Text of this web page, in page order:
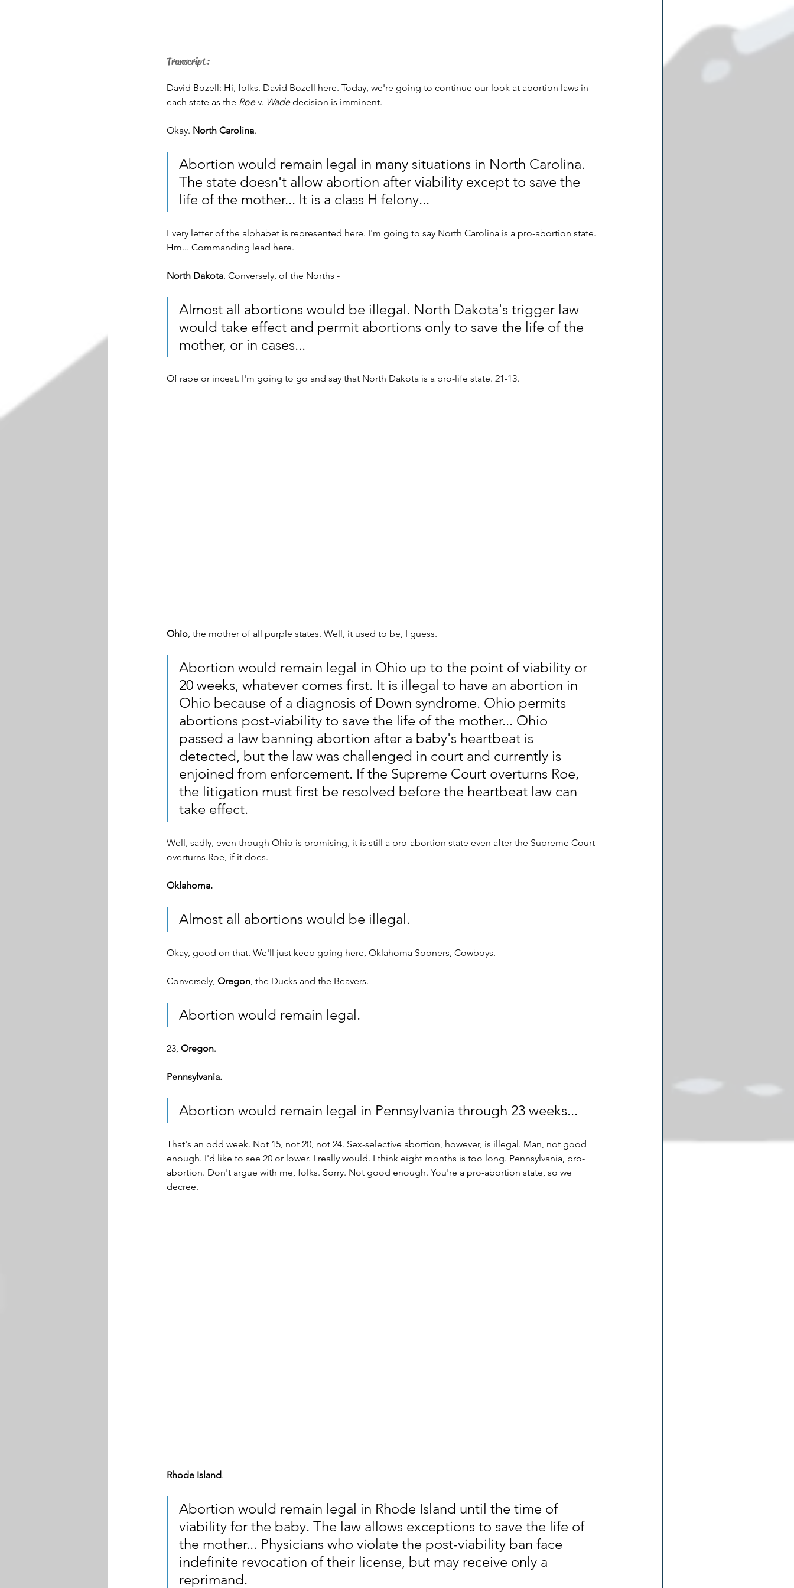
Transcript:
David Bozell: Hi, folks. David Bozell here. Today, we're going to continue our look at abortion laws in
each state as the Roe v. Wade decision is imminent.
Okay. North Carolina.
Abortion would remain legal in many situations in North Carolina.
The state doesn't allow abortion after viability except to save the
life of the mother... It is a class H felony...
Every letter of the alphabet is represented here. I'm going to say North Carolina is a pro-abortion state.
Hm... Commanding lead here.
North Dakota. Conversely, of the Norths -
Almost all abortions would be illegal. North Dakota's trigger law
would take effect and permit abortions only to save the life of the
mother, or in cases...
Of rape or incest. I'm going to go and say that North Dakota is a pro-life state. 21-13.
Ohio , the mother of all purple states. Well, it used to be, I guess.
Abortion would remain legal in Ohio up to the point of viability or
20 weeks, whatever comes first. It is illegal to have an abortion in
Ohio because of a diagnosis of Down syndrome. Ohio permits
abortions post-viability to save the life of the mother... Ohio
passed a law banning abortion after a baby's heartbeat is
detected, but the law was challenged in court and currently is
enjoined from enforcement. If the Supreme Court overturns Roe,
the litigation must first be resolved before the heartbeat law can
take effect.
Well, sadly, even though Ohio is promising, it is still a pro-abortion state even after the Supreme Court
overturns Roe, if it does.
Oklahoma.
Almost all abortions would be illegal.
Okay, good on that. We'll just keep going here, Oklahoma Sooners, Cowboys.
Conversely, Oregon , the Ducks and the Beavers.
Abortion would remain legal.
23, Oregon.
Pennsylvania.
Abortion would remain legal in Pennsylvania through 23 weeks...
That's an odd week. Not 15, not 20, not 24. Sex-selective abortion, however, is illegal. Man, not good
enough. I'd like to see 20 or lower. I really would. I think eight months is too long. Pennsylvania, pro-
abortion. Don't argue with me, folks. Sorry. Not good enough. You're a pro-abortion state, so we
decree.
Rhode Island.
Abortion would remain legal in Rhode Island until the time of
viability for the baby. The law allows exceptions to save the life of
the mother... Physicians who violate the post-viability ban face
indefinite revocation of their license, but may receive only a
reprimand.